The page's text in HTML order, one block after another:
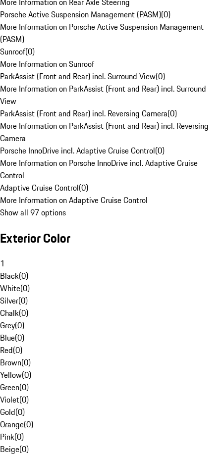
Porsche Active Suspension Management (PASM)(0)
More Information on Porsche Active Suspension Management
(PASM)
Sunroof(0)
More Information on Sunroof
ParkAssist (Front and Rear) incl. Surround View(0)
More Information on ParkAssist (Front and Rear) incl. Surround
View
ParkAssist (Front and Rear) incl. Reversing Camera(0)
More Information on ParkAssist (Front and Rear) incl. Reversing
Camera
Porsche InnoDrive incl. Adaptive Cruise Control(0)
More Information on Porsche InnoDrive incl. Adaptive Cruise
Control
Adaptive Cruise Control(0)
More Information on Adaptive Cruise Control
Show all 97 options
Exterior Color
1
Black(0)
White(0)
Silver(0)
Chalk(0)
Grey(0)
Blue(0)
Red(0)
Brown(0)
Yellow(0)
Green(0)
Violet(0)
Gold(0)
Orange(0)
Pink(0)
Beige(0)